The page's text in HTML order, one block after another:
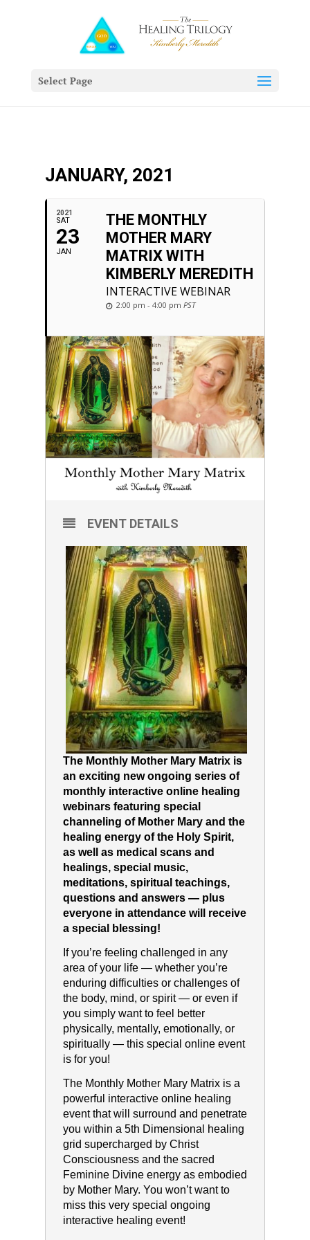
Select Page
JANUARY, 2021
2021
SAT
23
JAN
THE MONTHLY
MOTHER MARY
MATRIX WITH
KIMBERLY MEREDITH
INTERACTIVE WEBINAR
2:00 pm - 4:00 pm PST
EVENT DETAILS
The Monthly Mother Mary Matrix is
an exciting new ongoing series of
monthly interactive online healing
webinars featuring special
channeling of Mother Mary and the
healing energy of the Holy Spirit,
as well as medical scans and
healings, special music,
meditations, spiritual teachings,
questions and answers — plus
everyone in attendance will receive
a special blessing!
If you’re feeling challenged in any
area of your life — whether you’re
enduring difficulties or challenges of
the body, mind, or spirit — or even if
you simply want to feel better
physically, mentally, emotionally, or
spiritually — this special online event
is for you!
The Monthly Mother Mary Matrix is a
powerful interactive online healing
event that will surround and penetrate
you within a 5th Dimensional healing
grid supercharged by Christ
Consciousness and the sacred
Feminine Divine energy as embodied
by Mother Mary. You won’t want to
miss this very special ongoing
interactive healing event!